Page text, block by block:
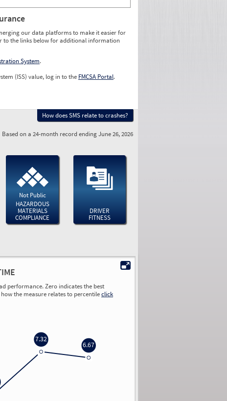
our data platforms to make it easier for
to the links below for additional information
System.
(ISS) value, log in to the FMCSA Portal.
How does SMS relate to crashes?
Based on a 24-month record ending June 26, 2026
Not Public
HAZARDOUS
MATERIALS
COMPLIANCE
DRIVER
FITNESS
performance. Zero indicates the best
how the measure relates to percentileclick
7.32
6.67